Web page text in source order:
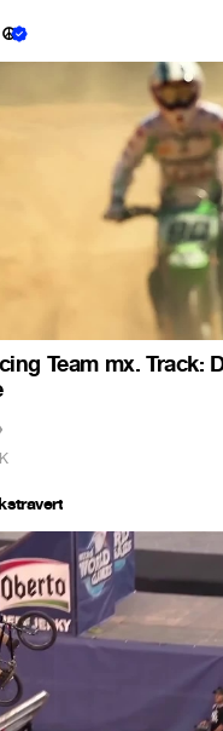
☮
Team mx. Track: